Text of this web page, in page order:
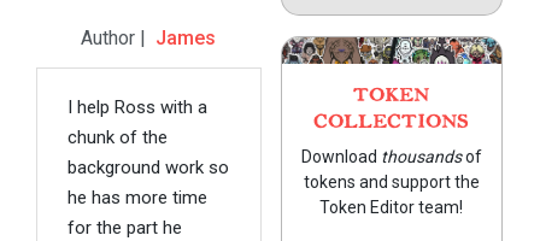
Author | James
I help Ross with a
chunk of the
background work so
he has more time
for the part he
TOKEN
COLLECTIONS
Download thousandsof
tokens and support the
Token Editor team!